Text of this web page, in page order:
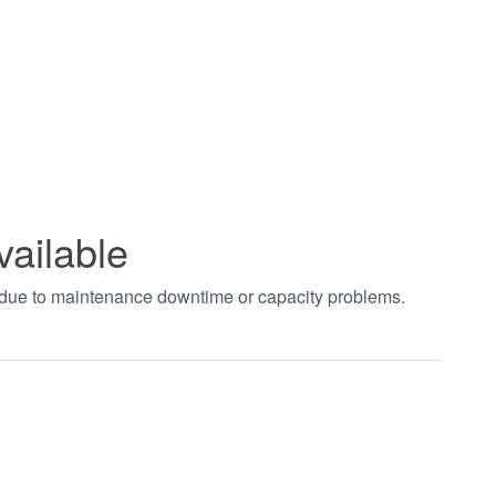
to maintenance downtime or capacity problems.